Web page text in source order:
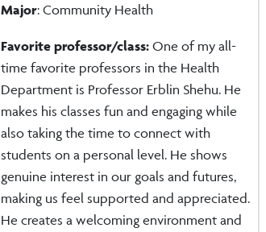
Major: Community Health
Favorite professor/class: One of my all-
time favorite professors in the Health
Department is Professor Erblin Shehu. He
makes his classes fun and engaging while
also taking the time to connect with
students on a personal level. He shows
genuine interest in our goals and futures,
making us feel supported and appreciated.
He creates a welcoming environment and